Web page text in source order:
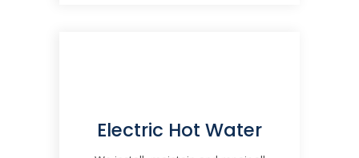
Electric Hot Water